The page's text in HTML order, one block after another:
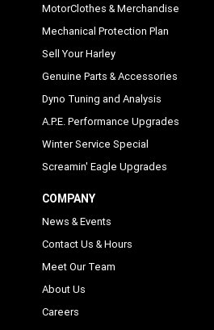
MotorClothes & Merchandise
Mechanical Protection Plan
Sell Your Harley
Genuine Parts & Accessories
Dyno Tuning and Analysis
A.P.E. Performance Upgrades
Winter Service Special
Screamin' Eagle Upgrades
COMPANY
News & Events
Contact Us & Hours
Meet Our Team
About Us
Careers